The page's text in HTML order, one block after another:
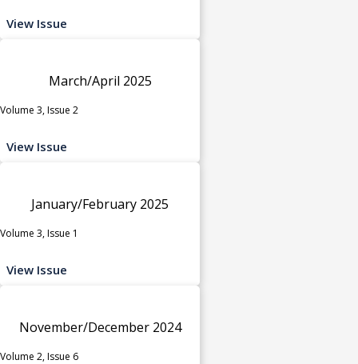
View Issue
March/April 2025
Volume 3, Issue 2
View Issue
January/February 2025
Volume 3, Issue 1
View Issue
November/December 2024
Volume 2, Issue 6